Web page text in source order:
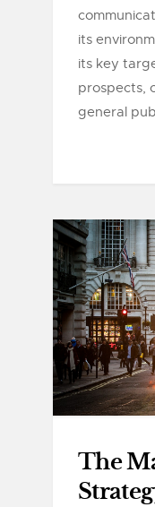
its
its key
prospects,
general
The